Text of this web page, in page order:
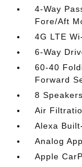
4-Way
Fore/Aft
4G LTE
6-Way
60-40
Forward
8 Speakers
Air
Alexa
Analog
Apple